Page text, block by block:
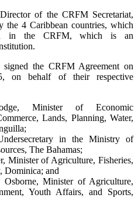
of the CRFM Secretariat,
the 4 Caribbean countries, which
in the CRFM, which is an
the CRFM Agreement on
on behalf of their respective
Minister of Economic
Lands, Planning, Water,
in the Ministry of
The Bahamas;
Minister of Agriculture, Fisheries,
Dominica; and
Osborne, Minister of Agriculture,
Youth Affairs, and Sports,